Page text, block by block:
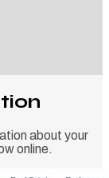
about your
online.